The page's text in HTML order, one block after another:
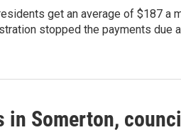
get an average of $187 a
stopped the payments due
in Somerton,